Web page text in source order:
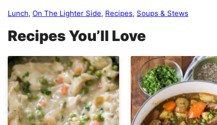
Lunch, On The Lighter Side, Recipes, Soups & Stews
Recipes You’ll Love